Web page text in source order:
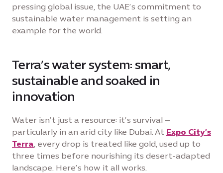
pressing global issue, the UAE’s commitment to
sustainable water management is setting an
example for the world.
Terra’s water system: smart,
sustainable and soaked in
innovation
Water isn’t just a resource: it’s survival –
particularly in an arid city like Dubai. At Expo City’s
Terra, every drop is treated like gold, used up to
three times before nourishing its desert-adapted
landscape. Here’s how it all works.